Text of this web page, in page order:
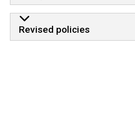
Revised policies